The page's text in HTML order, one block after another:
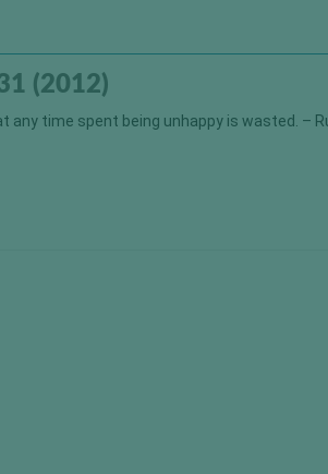
(2012)
any time spent being unhappy is wasted. –